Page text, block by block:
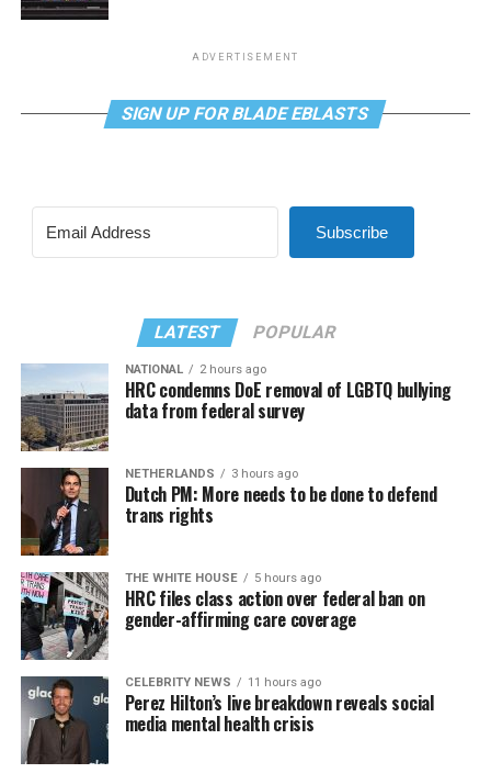
ADVERTISEMENT
SIGN UP FOR BLADE EBLASTS
Subscribe
LATEST POPULAR
NATIONAL 2 hours ago
HRC condemns DoE removal of LGBTQ bullying
data from federal survey
NETHERLANDS 3 hours ago
Dutch PM: More needs to be done to defend
trans rights
THE WHITE HOUSE 5 hours ago
HRC files class action over federal ban on
gender-affirming care coverage
CELEBRITY NEWS 11 hours ago
Perez Hilton’s live breakdown reveals social
media mental health crisis